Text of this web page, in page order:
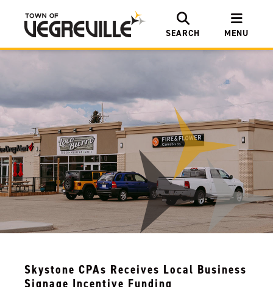
SEARCH MENU
Skystone CPAs Receives Local Business
Signage Incentive Funding